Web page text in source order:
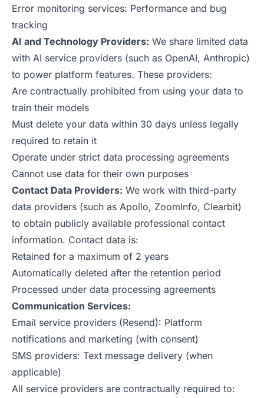
Error monitoring services: Performance and bug
tracking
AI and Technology Providers: We share limited data
with AI service providers (such as OpenAI, Anthropic)
to power platform features. These providers:
Are contractually prohibited from using your data to
train their models
Must delete your data within 30 days unless legally
required to retain it
Operate under strict data processing agreements
Cannot use data for their own purposes
Contact Data Providers: We work with third-party
data providers (such as Apollo, ZoomInfo, Clearbit)
to obtain publicly available professional contact
information. Contact data is:
Retained for a maximum of 2 years
Automatically deleted after the retention period
Processed under data processing agreements
Communication Services:
Email service providers (Resend): Platform
notifications and marketing (with consent)
SMS providers: Text message delivery (when
applicable)
All service providers are contractually required to: